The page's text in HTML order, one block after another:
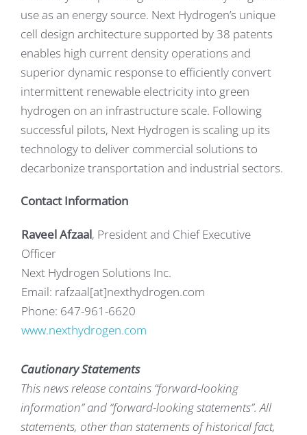
use as an energy source. Next Hydrogen’s unique
cell design architecture supported by 38 patents
enables high current density operations and
superior dynamic response to efficiently convert
intermittent renewable electricity into green
hydrogen on an infrastructure scale. Following
successful pilots, Next Hydrogen is scaling up its
technology to deliver commercial solutions to
decarbonize transportation and industrial sectors.
Contact Information
Raveel Afzaal, President and Chief Executive
Officer
Next Hydrogen Solutions Inc.
Email: rafzaal[at]nexthydrogen.com
Phone: 647-961-6620
www.nexthydrogen.com
Cautionary Statements
This news release contains “forward-looking
information” and “forward-looking statements”. All
statements, other than statements of historical fact,